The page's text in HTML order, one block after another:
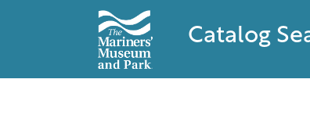
Catalog